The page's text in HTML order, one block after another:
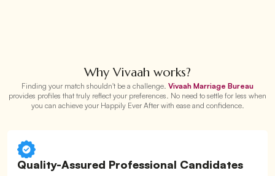
Why Vivaah works?
Finding your match shouldn't be a challenge. Vivaah Marriage Bureau
provides profiles that truly reflect your preferences. No need to settle for less when
you can achieve your Happily Ever After with ease and confidence.
Quality-Assured Professional Candidates